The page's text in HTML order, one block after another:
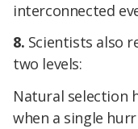
interconnected
8. Scientists also
two levels:
Natural selection
when a single